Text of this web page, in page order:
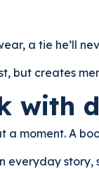
a tie he’ll
creates
with
moment. A
everyday story,